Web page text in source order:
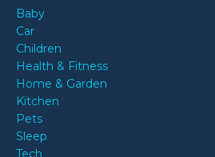
Baby
Car
Children
Health & Fitness
Home & Garden
Kitchen
Pets
Sleep
Tech